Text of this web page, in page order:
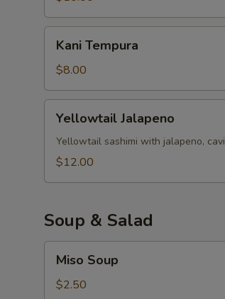
Tempura
Kani Tempura
$8.00
Jalapeno
Yellowtail Jalapeno
Yellowtail sashimi with jalapeno,
$12.00
Soup & Salad
Soup
Miso Soup
$2.50